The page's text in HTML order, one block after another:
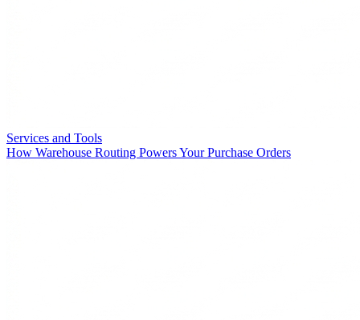
Services and Tools
How Warehouse Routing Powers Your Purchase Orders